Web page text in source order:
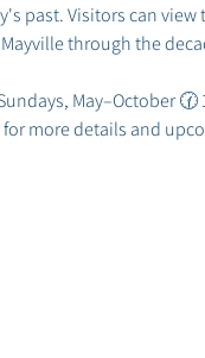
past. Visitors can
through the
May–October 🕜
more details and